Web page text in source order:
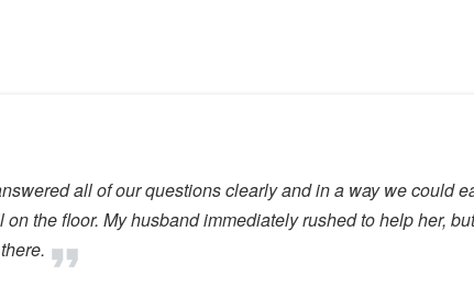
all of our questions clearly and in a way we could
the floor. My husband immediately rushed to help her,